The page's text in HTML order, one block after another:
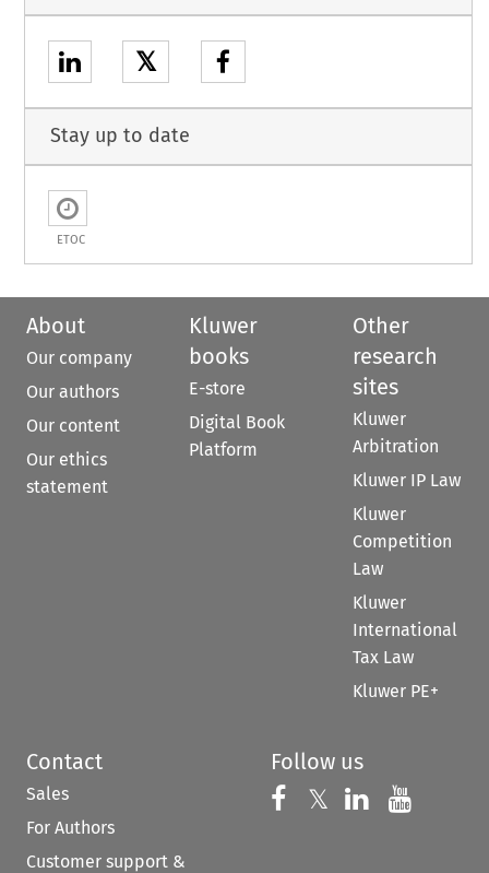
𝕏
Stay up to date
ETOC
About
Our company
Our authors
Our content
Our ethics
statement
Kluwer
books
E-store
Digital Book
Platform
Other
research
sites
Kluwer
Arbitration
Kluwer IP Law
Kluwer
Competition
Law
Kluwer
International
Tax Law
Kluwer PE+
Contact
Sales
For Authors
Customer support &
Follow us
Follow us on
𝕏 Follow us on
Follow us